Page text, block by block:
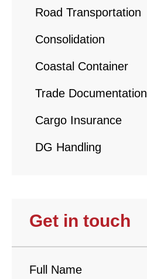
Road Transportation
Consolidation
Coastal Container
Trade Documentation
Cargo Insurance
DG Handling
Get in touch
Full Name